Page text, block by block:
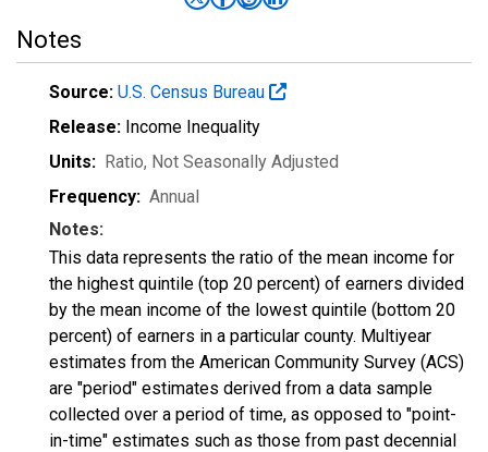
Notes
Source: U.S. Census Bureau
Release: Income Inequality
Units: Ratio, Not Seasonally Adjusted
Frequency: Annual
Notes:
This data represents the ratio of the mean income for
the highest quintile (top 20 percent) of earners divided
by the mean income of the lowest quintile (bottom 20
percent) of earners in a particular county. Multiyear
estimates from the American Community Survey (ACS)
are "period" estimates derived from a data sample
collected over a period of time, as opposed to "point-
in-time" estimates such as those from past decennial